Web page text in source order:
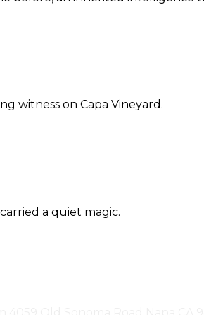
witness on Capa Vineyard.
a quiet magic.